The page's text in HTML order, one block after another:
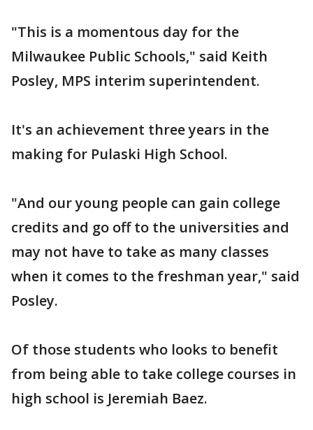
"This is a momentous day for the
Milwaukee Public Schools," said Keith
Posley, MPS interim superintendent.
It's an achievement three years in the
making for Pulaski High School.
"And our young people can gain college
credits and go off to the universities and
may not have to take as many classes
when it comes to the freshman year," said
Posley.
Of those students who looks to benefit
from being able to take college courses in
high school is Jeremiah Baez.